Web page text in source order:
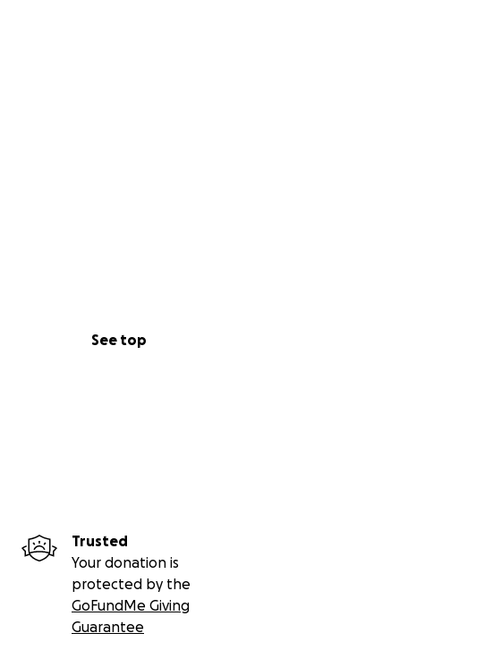
See top
Trusted
Your donation is
protected by the
GoFundMe Giving
Guarantee